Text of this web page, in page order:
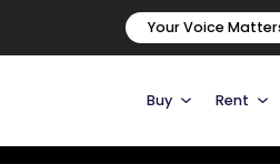
Your Voice
Buy Rent